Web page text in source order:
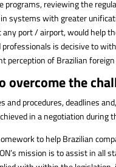
programs, reviewing the
systems with greater
any port / airport, would help
is decisive to
perception of Brazilian
overcome the
and procedures, deadlines
in a negotiation during
to help Brazilian
mission is to assist in all